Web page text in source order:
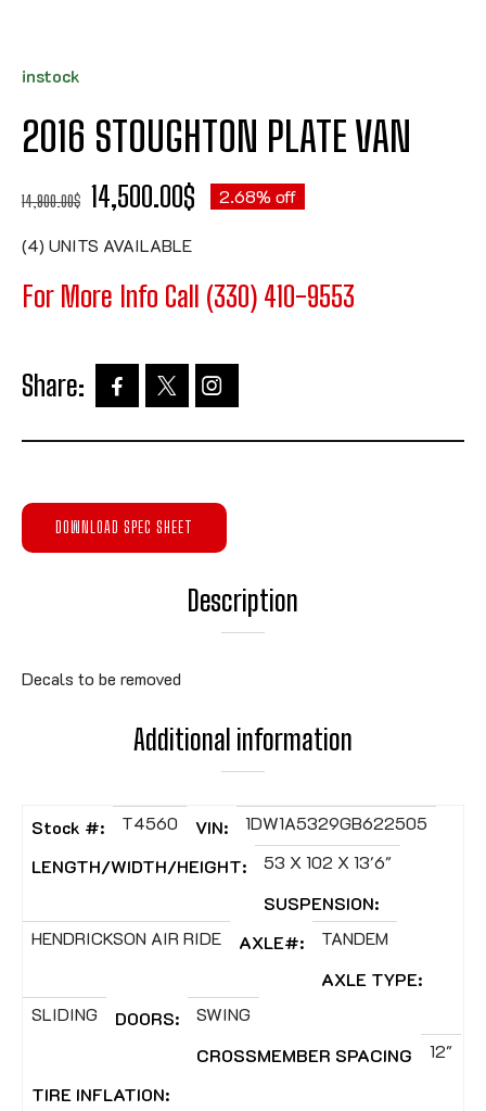
instock
2016 STOUGHTON PLATE VAN
14,900.00$ 14,500.00$ 2.68% off
(4) UNITS AVAILABLE
For More Info Call (330) 410-9553
Share:
DOWNLOAD SPEC SHEET
Description
Decals to be removed
Additional information
Stock #: T4560 VIN:
1DW1A5329GB622505
LENGTH/WIDTH/HEIGHT:
53 X 102 X 13'6"
SUSPENSION:
HENDRICKSON AIR RIDE
AXLE#:
TANDEM
AXLE TYPE:
SLIDING
DOORS:
SWING
CROSSMEMBER SPACING
12"
TIRE INFLATION: